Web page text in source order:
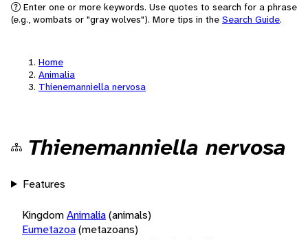
Enter one or more keywords. Use quotes to search for a phrase
(e.g., wombats or "gray wolves"). More tips in the Search Guide.
Home
Animalia
Thienemanniella nervosa
Thienemanniella nervosa
Features
KingdomAnimalia(animals)
Eumetazoa(metazoans)